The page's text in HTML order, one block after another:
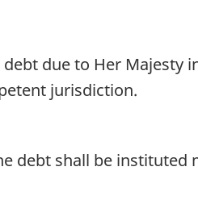
due to Her Majesty
jurisdiction.
debt shall be